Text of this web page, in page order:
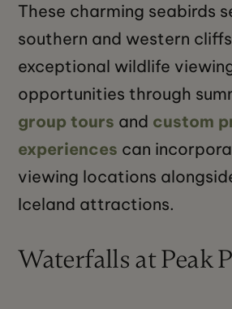
These charming seabirds
southern and western
exceptional wildlife
opportunities through
group tours and custom
experiences can
viewing locations
Iceland attractions.
Waterfalls at Peak